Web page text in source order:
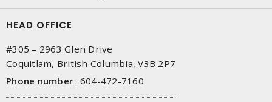
HEAD OFFICE
#305 – 2963 Glen Drive
Coquitlam, British Columbia, V3B 2P7
Phone number : 604-472-7160